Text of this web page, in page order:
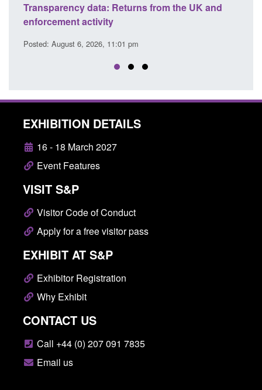
data: Returns from the UK and
activity
6, 2026, 11:01 pm
Form: Application
EXHIBITION DETAILS
16 - 18 March 2027
Event Features
VISIT S&P
Visitor Code of Conduct
Apply for a free visitor pass
EXHIBIT AT S&P
Exhibitor Registration
Why Exhibit
CONTACT US
Call +44 (0) 207 091 7835
Email us